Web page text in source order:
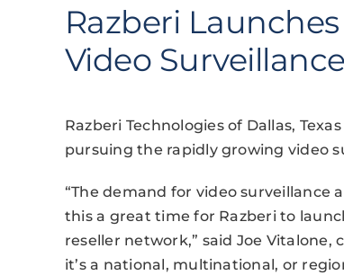
Razberi
Video
Razberi Technologies of Dallas,
pursuing the rapidly growing video
“The demand for video surveillance
this a great time for Razberi to
reseller network,” said Joe
it’s a national, multinational, or